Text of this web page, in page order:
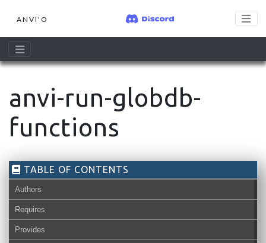
ANVI'O
anvi-run-globdb-
functions
TABLE OF CONTENTS
Authors
Requires
Provides